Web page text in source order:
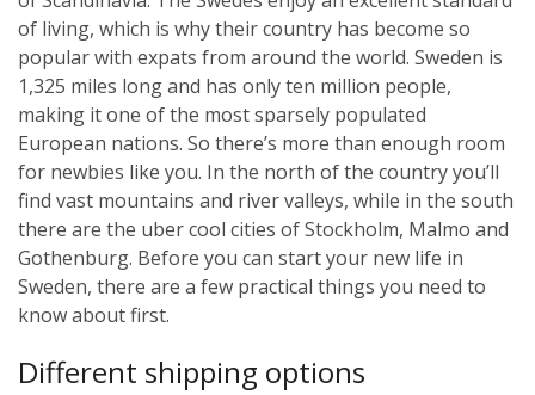
of living, which is why their country has become so
popular with expats from around the world. Sweden is
1,325 miles long and has only ten million people,
making it one of the most sparsely populated
European nations. So there’s more than enough room
for newbies like you. In the north of the country you’ll
find vast mountains and river valleys, while in the south
there are the uber cool cities of Stockholm, Malmo and
Gothenburg. Before you can start your new life in
Sweden, there are a few practical things you need to
know about first.
Different shipping options